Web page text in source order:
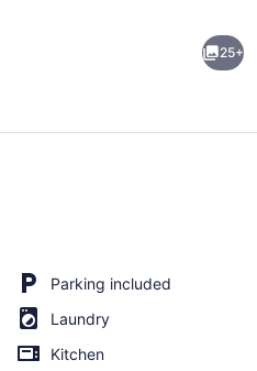
25+
Parking included
Laundry
Kitchen